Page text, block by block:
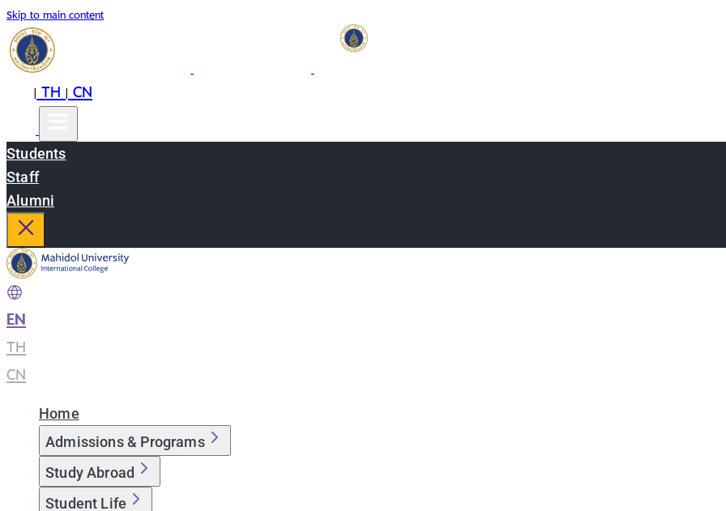
Skip to main content
|TH|CN
Students
Staff
Alumni
EN
TH
CN
Home
Admissions & Programs
Study Abroad
Student Life